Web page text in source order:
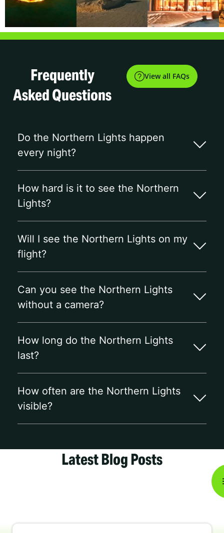
Frequently
Asked Questions
View all FAQs
Do the Northern Lights happen
every night?
How hard is it to see the Northern
Lights?
Will I see the Northern Lights on my
flight?
Can you see the Northern Lights
without a camera?
How long do the Northern Lights
last?
How often are the Northern Lights
visible?
Latest Blog Posts